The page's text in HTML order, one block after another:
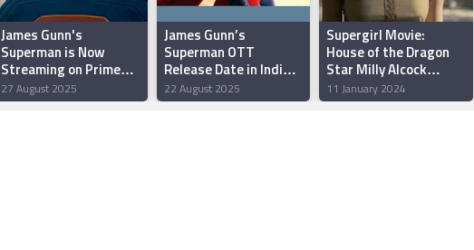
James Gunn's
Superman is Now
Streaming on Prime
Video: All Details Here
27 August 2025
James Gunn’s
Superman OTT
Release Date in India
Reportedly Revealed
22 August 2025
Supergirl Movie:
House of the Dragon
Star Milly Alcock
Reportedly Among Top
Picks for the Role
11 January 2024